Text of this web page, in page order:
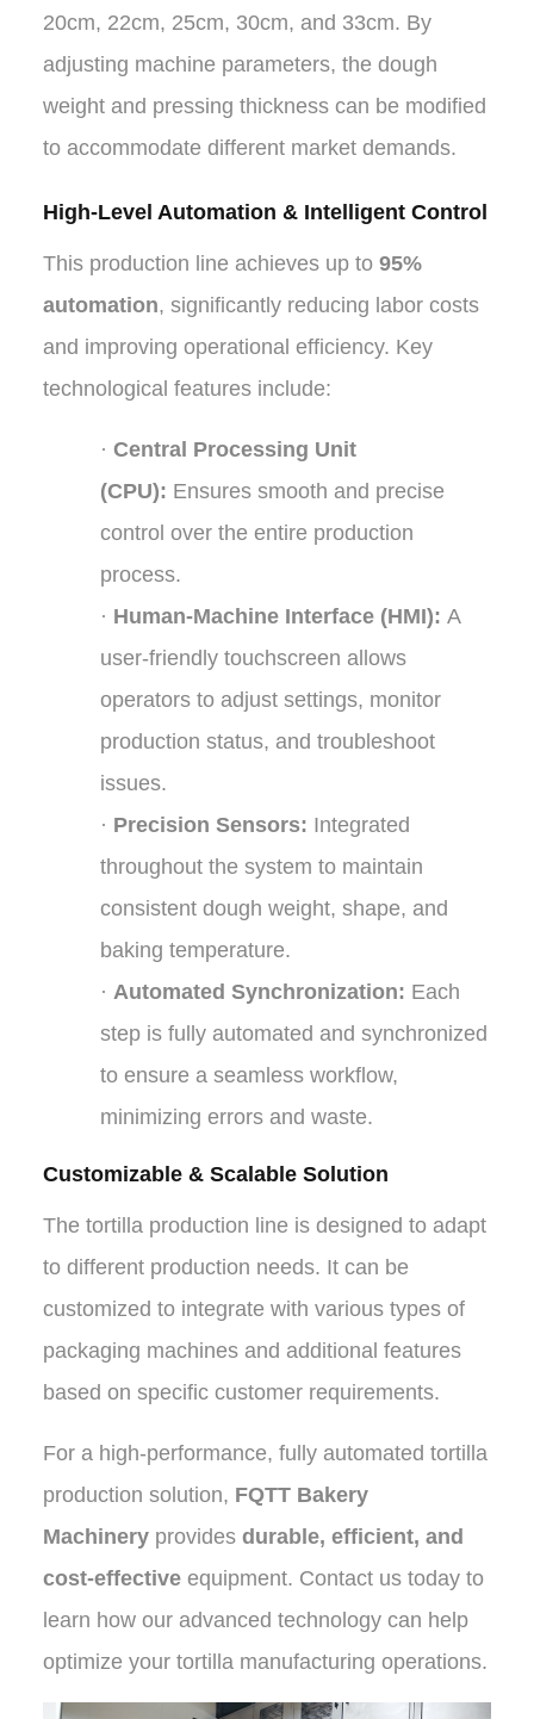
20cm, 22cm, 25cm, 30cm, and 33cm. By
adjusting machine parameters, the dough
weight and pressing thickness can be modified
to accommodate different market demands.
High-Level Automation & Intelligent Control
This production line achieves up to 95%
automation, significantly reducing labor costs
and improving operational efficiency. Key
technological features include:
· Central Processing Unit
(CPU): Ensures smooth and precise
control over the entire production
process.
· Human-Machine Interface (HMI): A
user-friendly touchscreen allows
operators to adjust settings, monitor
production status, and troubleshoot
issues.
· Precision Sensors: Integrated
throughout the system to maintain
consistent dough weight, shape, and
baking temperature.
· Automated Synchronization: Each
step is fully automated and synchronized
to ensure a seamless workflow,
minimizing errors and waste.
Customizable & Scalable Solution
The tortilla production line is designed to adapt
to different production needs. It can be
customized to integrate with various types of
packaging machines and additional features
based on specific customer requirements.
For a high-performance, fully automated tortilla
production solution, FQTT Bakery
Machineryprovides durable, efficient, and
cost-effectiveequipment. Contact us today to
learn how our advanced technology can help
optimize your tortilla manufacturing operations.